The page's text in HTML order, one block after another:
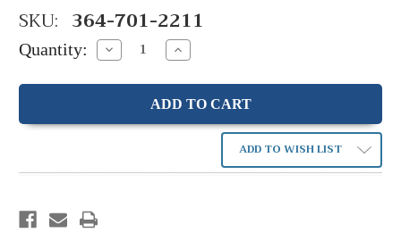
SKU: 364-701-2211
Quantity: Decrease
Quantity:
Increase
Quantity:
ADD TO WISH LIST